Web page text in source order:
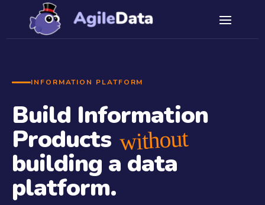
INFORMATION PLATFORM
Build Information
Products without
building a data
platform.